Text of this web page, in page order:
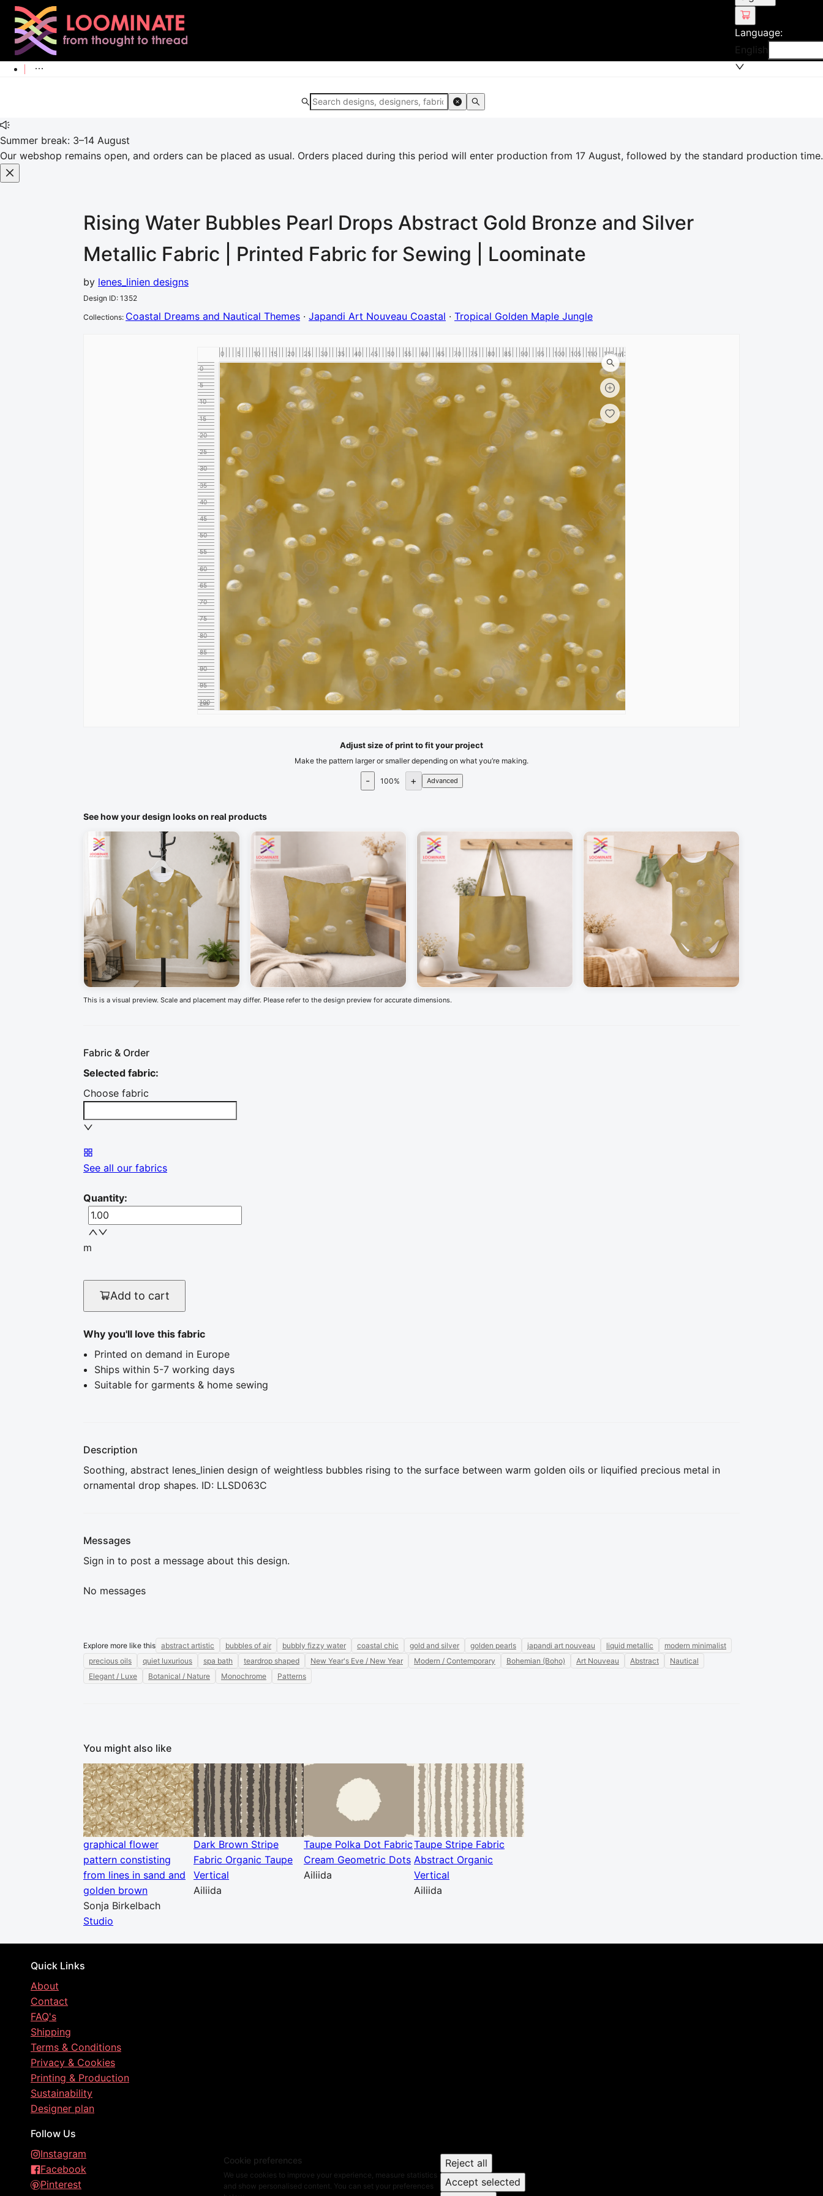
Language:
English
Summer break: 3–14 August
Our webshop remains open, and orders can be placed as usual. Orders placed during this period will enter production from 17 August, followed by the standard production time.
Rising Water Bubbles Pearl Drops Abstract Gold Bronze and Silver
Metallic Fabric | Printed Fabric for Sewing | Loominate
by lenes_linien designs
Design ID: 1352
Collections: Coastal Dreams and Nautical Themes · Japandi Art Nouveau Coastal · Tropical Golden Maple Jungle
0 5 10 15 20 25 30 35 40 45 50 55 60 65 70 75 80 85 90 95 100 105 110 115 120
cm
0
5
10
15
20
25
30
35
40
45
50
55
60
65
70
75
80
85
90
95
100
cm
Adjust size of print to fit your project
Make the pattern larger or smaller depending on what you’re making.
- 100% + Advanced
See how your design looks on real products
This is a visual preview. Scale and placement may differ. Please refer to the design preview for accurate dimensions.
Fabric & Order
Selected fabric:
Choose fabric
See all our fabrics
Quantity:
m
Add to cart
Why you'll love this fabric
Printed on demand in Europe
Ships within 5-7 working days
Suitable for garments & home sewing
Description
Soothing, abstract lenes_linien design of weightless bubbles rising to the surface between warm golden oils or liquified precious metal in
ornamental drop shapes. ID: LLSD063C
Messages
Sign in to post a message about this design.
No messages
Explore more like this abstract artistic bubbles of air bubbly fizzy water coastal chic gold and silver golden pearls japandi art nouveau liquid metallic
modern minimalist
precious oils
quiet luxurious spa bath teardrop shaped New Year's Eve / New Year Modern / Contemporary Bohemian (Boho) Art Nouveau Abstract
Nautical
Elegant / Luxe
Botanical / Nature Monochrome Patterns
You might also like
graphical flower
pattern constisting
from lines in sand and
golden brown
Sonja Birkelbach
Dark Brown Stripe
Fabric Organic Taupe
Vertical
Ailiida
Taupe Polka Dot Fabric
Cream Geometric Dots
Ailiida
Taupe Stripe Fabric
Abstract Organic
Vertical
Ailiida
Studio
Quick Links
About
Contact
FAQ's
Shipping
Terms & Conditions
Privacy & Cookies
Printing & Production
Sustainability
Designer plan
Follow Us
Instagram
Facebook
Pinterest
Cookie preferences
We use cookies to improve your experience, measure statistics
and show personalised content. You can set your preferences
Reject all
Accept selected